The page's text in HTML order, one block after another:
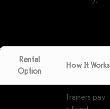
Rental
Option
How It Works
Trainers pay